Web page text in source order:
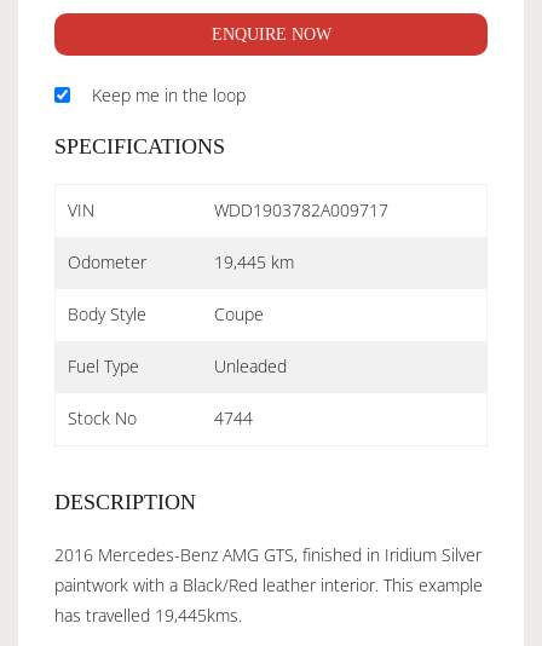
ENQUIRE NOW
Keep me in the loop
SPECIFICATIONS
VIN WDD1903782A009717
Odometer 19,445 km
Body Style Coupe
Fuel Type Unleaded
Stock No 4744
DESCRIPTION
2016 Mercedes-Benz AMG GTS, finished in Iridium Silver
paintwork with a Black/Red leather interior. This example
has travelled 19,445kms.